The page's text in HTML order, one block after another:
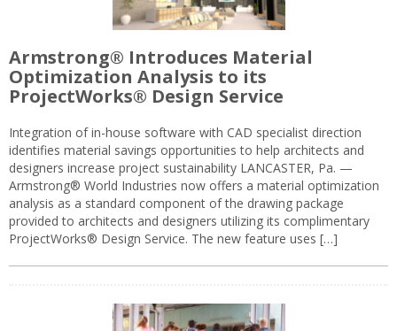
Armstrong® Introduces Material
Optimization Analysis to its
ProjectWorks® Design Service
Integration of in-house software with CAD specialist direction
identifies material savings opportunities to help architects and
designers increase project sustainability LANCASTER, Pa. —
Armstrong® World Industries now offers a material optimization
analysis as a standard component of the drawing package
provided to architects and designers utilizing its complimentary
ProjectWorks® Design Service. The new feature uses […]